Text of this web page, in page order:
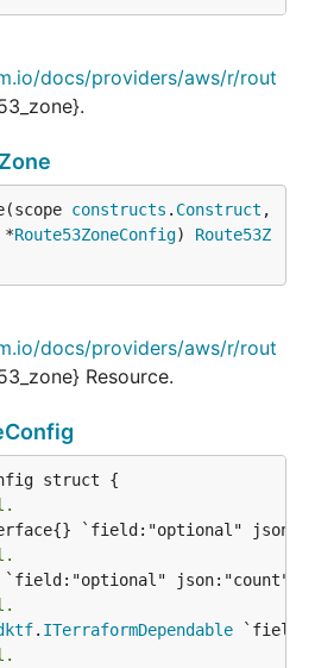
docs/providers/aws/r/rout
constructs . Construct ,
*Route53ZoneConfig) Route53Z
docs/providers/aws/r/rout
Resource.
. ITerraformDependable